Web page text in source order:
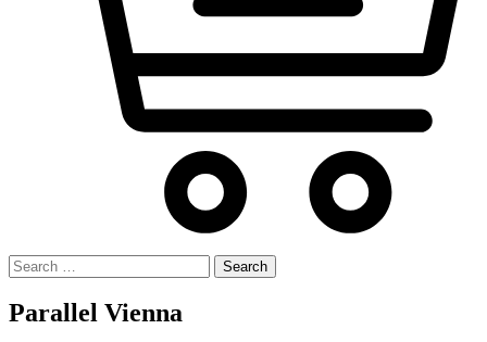
Search
for:
Parallel Vienna